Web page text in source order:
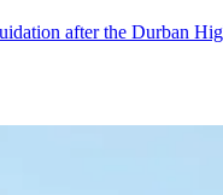
after the Durban